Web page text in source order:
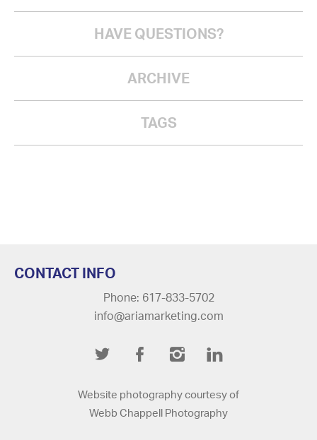
HAVE QUESTIONS?
ARCHIVE
TAGS
CONTACT INFO
Phone: 617-833-5702
info@ariamarketing.com
Twitter FacebookInstagramLinkedIn
Website photography courtesy of
Webb Chappell Photography